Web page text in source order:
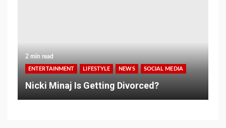
2 min read
ENTERTAINMENT LIFESTYLE NEWS SOCIAL MEDIA
Nicki Minaj Is Getting Divorced?